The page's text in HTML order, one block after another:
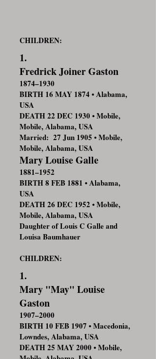
CHILDREN:
1.
Fredrick Joiner Gaston
1874–1930
BIRTH 16 MAY 1874 • Alabama,
USA
DEATH 22 DEC 1930 • Mobile,
Mobile, Alabama, USA
Married: 27 Jun 1905 • Mobile,
Mobile, Alabama, USA
Mary Louise Galle
1881–1952
BIRTH 8 FEB 1881 • Alabama,
USA
DEATH 26 DEC 1952 • Mobile,
Mobile, Alabama, USA
Daughter of Louis C Galle and
Louisa Baumhauer
CHILDREN:
1.
Mary "May" Louise
Gaston
1907–2000
BIRTH 10 FEB 1907 • Macedonia,
Lowndes, Alabama, USA
DEATH 25 MAY 2000 • Mobile,